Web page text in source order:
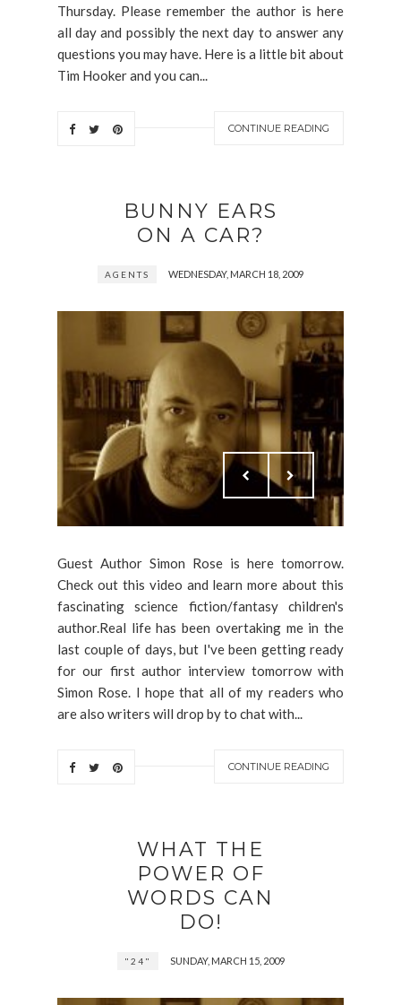
Thursday. Please remember the author is here
all day and possibly the next day to answer any
questions you may have. Here is a little bit about
Tim Hooker and you can...
CONTINUE READING
BUNNY EARS
ON A CAR?
AGENTS WEDNESDAY, MARCH 18, 2009
Guest Author Simon Rose is here tomorrow.
Check out this video and learn more about this
fascinating science fiction/fantasy children's
author.Real life has been overtaking me in the
last couple of days, but I've been getting ready
for our first author interview tomorrow with
Simon Rose. I hope that all of my readers who
are also writers will drop by to chat with...
CONTINUE READING
WHAT THE
POWER OF
WORDS CAN
DO!
"24" SUNDAY, MARCH 15, 2009